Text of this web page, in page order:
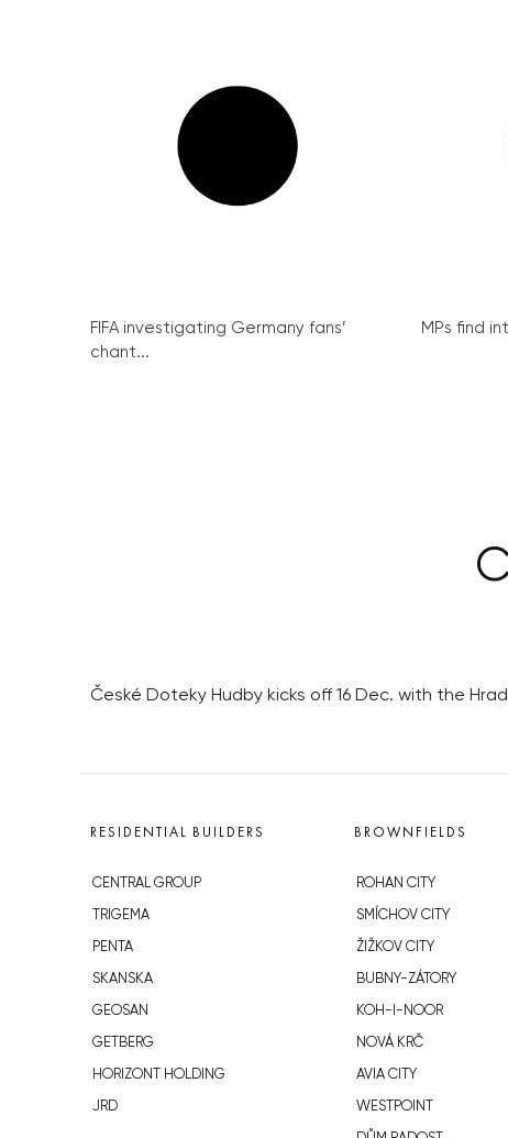
FIFA investigating Germany fans’
chant...
MPs find
České Doteky Hudby kicks off 16 Dec. with the
RESIDENTIAL BUILDERS
CENTRAL GROUP
TRIGEMA
PENTA
SKANSKA
GEOSAN
GETBERG
HORIZONT HOLDING
JRD
BROWNFIELDS
ROHAN CITY
SMÍCHOV CITY
ŽIŽKOV CITY
BUBNY-ZÁTORY
KOH-I-NOOR
NOVÁ KRČ
AVIA CITY
WESTPOINT